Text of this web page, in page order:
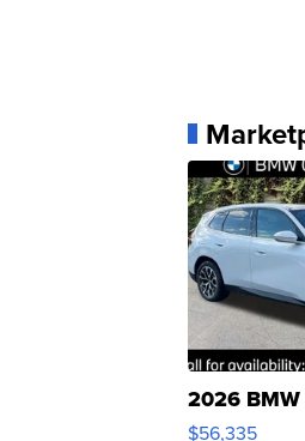
2026
$56,335